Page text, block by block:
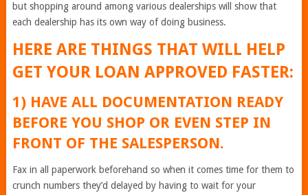
but shopping around among various dealerships will show that
each dealership has its own way of doing business.
HERE ARE THINGS THAT WILL HELP
GET YOUR LOAN APPROVED FASTER:
1) HAVE ALL DOCUMENTATION READY
BEFORE YOU SHOP OR EVEN STEP IN
FRONT OF THE SALESPERSON.
Fax in all paperwork beforehand so when it comes time for them to
crunch numbers they’d delayed by having to wait for your